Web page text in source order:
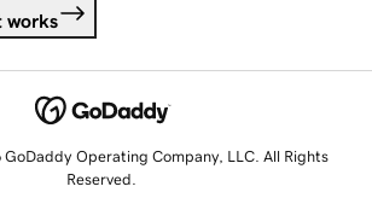
works
Operating Company, LLC. All Rights
Reserved.